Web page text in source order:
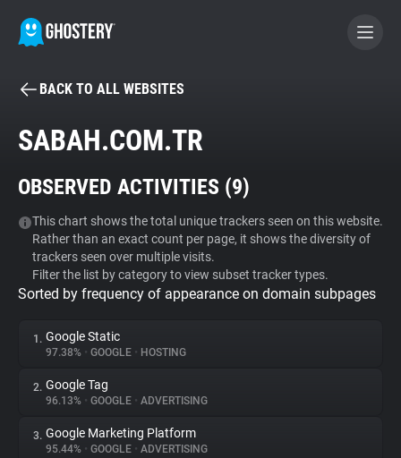
BECOME A CONTRIBUTOR
Tracker & Ad Blocker
WhoTracks.Me
Privacy Digest
About
BACK TO ALL WEBSITES
SABAH.COM.TR
OBSERVED ACTIVITIES (9)
This chart shows the total unique trackers seen on this website.
Rather than an exact count per page, it shows the diversity of
trackers seen over multiple visits.
Filter the list by category to view subset tracker types.
Sorted by frequency of appearance on domain subpages
1. Google Static
97.38% • GOOGLE • HOSTING
2. Google Tag
96.13% • GOOGLE • ADVERTISING
3. Google Marketing Platform
95.44% • GOOGLE • ADVERTISING